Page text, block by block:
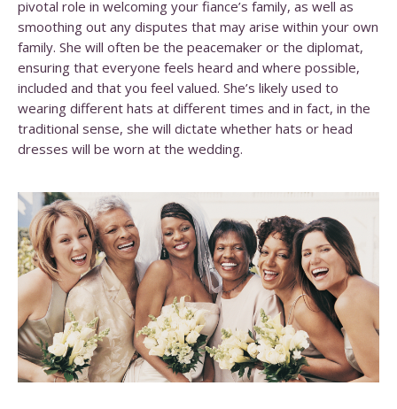
pivotal role in welcoming your fiance’s family, as well as
smoothing out any disputes that may arise within your own
family. She will often be the peacemaker or the diplomat,
ensuring that everyone feels heard and where possible,
included and that you feel valued. She’s likely used to
wearing different hats at different times and in fact, in the
traditional sense, she will dictate whether hats or head
dresses will be worn at the wedding.